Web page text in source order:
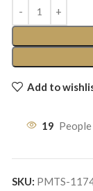
Add to
19
SKU: PMTS-